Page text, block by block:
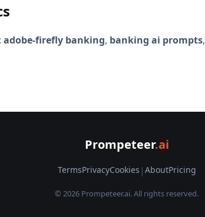
adobe-firefly banking, banking ai prompts,
Prompeteer.ai
TermsPrivacyCookies | AboutPricing
© 2026 Prompeteer.ai. All rights reserved.